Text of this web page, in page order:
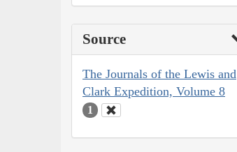
Source
The Journals of the Lewis and
Clark Expedition, Volume 8
1